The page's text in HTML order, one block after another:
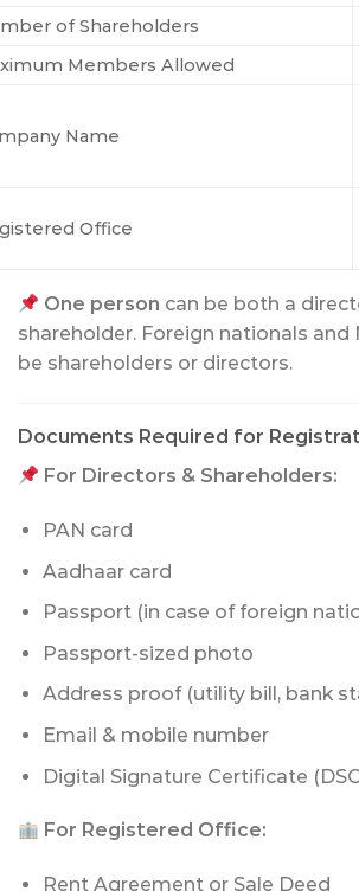
of Shareholders
Members Allowed
Name
Office
One person can be both a
shareholder. Foreign nationals and
be shareholders or directors.
Documents Required for
For Directors & Shareholders:
PAN card
Aadhaar card
Passport (in case of foreign
Passport-sized photo
Address proof (utility bill, bank
Email & mobile number
Digital Signature Certificate
For Registered Office:
Rent Agreement or Sale Deed